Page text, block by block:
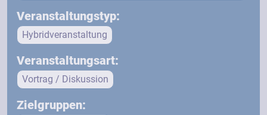
Veranstaltungstyp:
Hybridveranstaltung
Veranstaltungsart:
Vortrag / Diskussion
Zielgruppen: